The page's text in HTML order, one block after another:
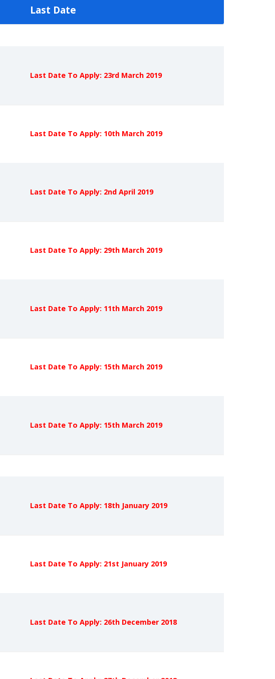
Last Date
Last Date To Apply: 23rd March 2019
Last Date To Apply: 10th March 2019
Last Date To Apply: 2nd April 2019
Last Date To Apply: 29th March 2019
Last Date To Apply: 11th March 2019
Last Date To Apply: 15th March 2019
Last Date To Apply: 15th March 2019
Last Date To Apply: 18th January 2019
Last Date To Apply: 21st January 2019
Last Date To Apply: 26th December 2018